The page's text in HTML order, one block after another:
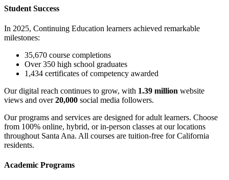
Student Success
In 2025, Continuing Education learners achieved remarkable
milestones:
35,670 course completions
Over 350 high school graduates
1,434 certificates of competency awarded
Our digital reach continues to grow, with 1.39 million website
views and over20,000 social media followers.
Our programs and services are designed for adult learners. Choose
from 100% online, hybrid, or in-person classes at our locations
throughout Santa Ana. All courses are tuition-free for California
residents.
Academic Programs